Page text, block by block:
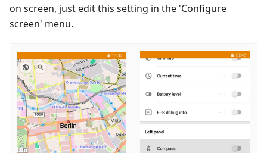
on screen, just edit this setting in the 'Configure
screen' menu.